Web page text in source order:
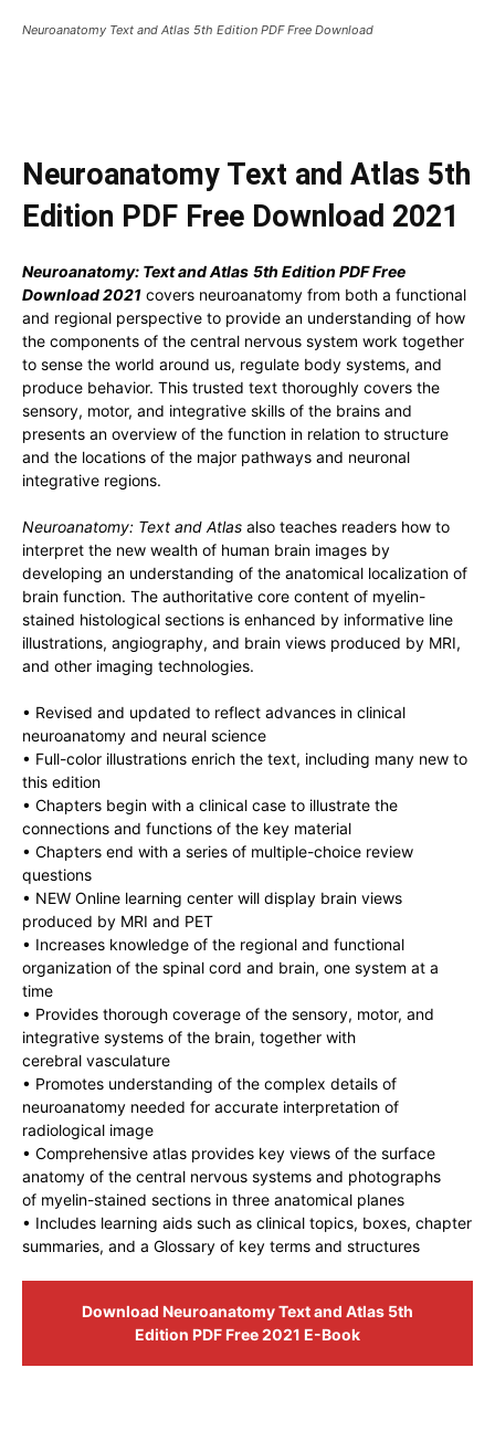
Neuroanatomy Text and Atlas 5th Edition PDF Free Download
Neuroanatomy Text and Atlas 5th
Edition PDF Free Download 2021
Neuroanatomy: Text and Atlas 5th Edition PDF Free
Download 2021 covers neuroanatomy from both a functional
and regional perspective to provide an understanding of how
the components of the central nervous system work together
to sense the world around us, regulate body systems, and
produce behavior. This trusted text thoroughly covers the
sensory, motor, and integrative skills of the brains and
presents an overview of the function in relation to structure
and the locations of the major pathways and neuronal
integrative regions.
Neuroanatomy: Text and Atlas also teaches readers how to
interpret the new wealth of human brain images by
developing an understanding of the anatomical localization of
brain function. The authoritative core content of myelin-
stained histological sections is enhanced by informative line
illustrations, angiography, and brain views produced by MRI,
and other imaging technologies.
• Revised and updated to reflect advances in clinical
neuroanatomy and neural science
• Full-color illustrations enrich the text, including many new to
this edition
• Chapters begin with a clinical case to illustrate the
connections and functions of the key material
• Chapters end with a series of multiple-choice review
questions
• NEW Online learning center will display brain views
produced by MRI and PET
• Increases knowledge of the regional and functional
organization of the spinal cord and brain, one system at a
time
• Provides thorough coverage of the sensory, motor, and
integrative systems of the brain, together with
cerebral vasculature
• Promotes understanding of the complex details of
neuroanatomy needed for accurate interpretation of
radiological image
• Comprehensive atlas provides key views of the surface
anatomy of the central nervous systems and photographs
of myelin-stained sections in three anatomical planes
• Includes learning aids such as clinical topics, boxes, chapter
summaries, and a Glossary of key terms and structures
Download Neuroanatomy Text and Atlas 5th
Edition PDF Free 2021 E-Book